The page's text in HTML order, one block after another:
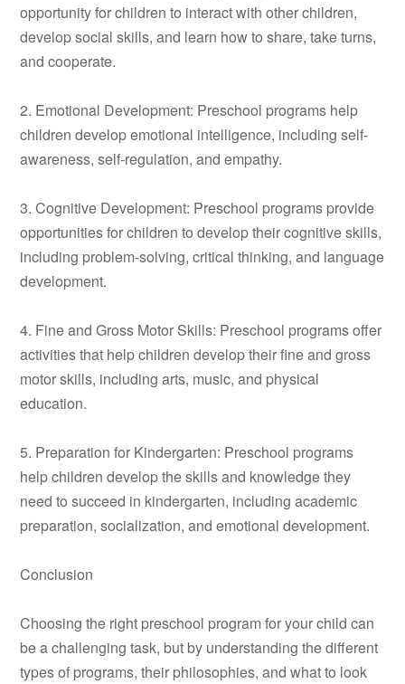
opportunity for children to interact with other children,
develop social skills, and learn how to share, take turns,
and cooperate.
2. Emotional Development: Preschool programs help
children develop emotional intelligence, including self-
awareness, self-regulation, and empathy.
3. Cognitive Development: Preschool programs provide
opportunities for children to develop their cognitive skills,
including problem-solving, critical thinking, and language
development.
4. Fine and Gross Motor Skills: Preschool programs offer
activities that help children develop their fine and gross
motor skills, including arts, music, and physical
education.
5. Preparation for Kindergarten: Preschool programs
help children develop the skills and knowledge they
need to succeed in kindergarten, including academic
preparation, socialization, and emotional development.
Conclusion
Choosing the right preschool program for your child can
be a challenging task, but by understanding the different
types of programs, their philosophies, and what to look